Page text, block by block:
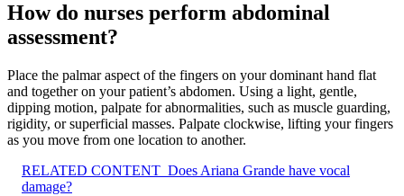
How do nurses perform abdominal
assessment?
Place the palmar aspect of the fingers on your dominant hand flat
and together on your patient’s abdomen. Using a light, gentle,
dipping motion, palpate for abnormalities, such as muscle guarding,
rigidity, or superficial masses. Palpate clockwise, lifting your fingers
as you move from one location to another.
RELATED CONTENT Does Ariana Grande have vocal
damage?